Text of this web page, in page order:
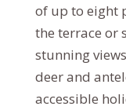
of up to eight
the terrace or
stunning
deer and
accessible